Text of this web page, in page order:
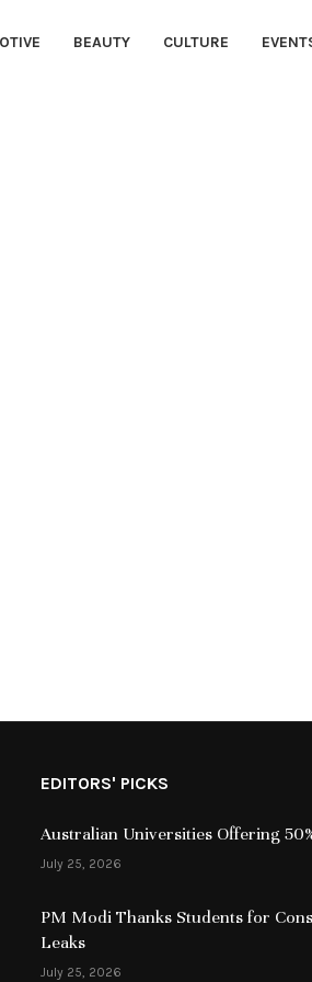
BEAUTY CULTURE
EDITORS' PICKS
Australian Universities Offering
July 25, 2026
PM Modi Thanks Students for
Leaks
July 25, 2026